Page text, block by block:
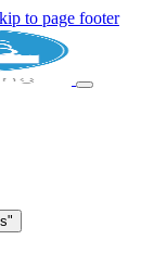
to page footer